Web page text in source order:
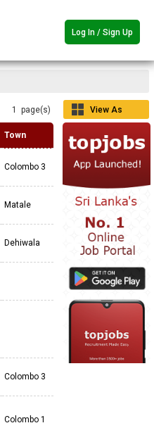
Log In / Sign Up
1 page(s)
View As
Town
Colombo 3
Matale
Dehiwala
Colombo 3
Colombo 1